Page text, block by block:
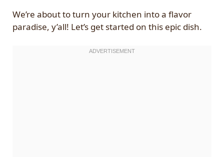
We’re about to turn your kitchen into a flavor
paradise, y’all! Let’s get started on this epic dish.